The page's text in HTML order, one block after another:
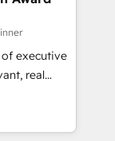
to be
using
for
to
executive
real
over a